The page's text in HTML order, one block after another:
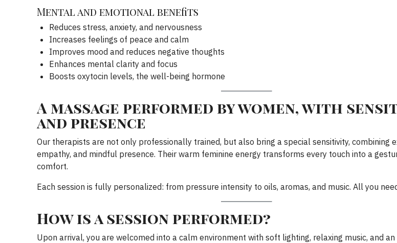
Mental and emotional benefits
Reduces stress, anxiety, and nervousness
Increases feelings of peace and calm
Improves mood and reduces negative thoughts
Enhances mental clarity and focus
Boosts oxytocin levels, the well-being hormone
A massage performed by women, with
and presence
Our therapists are not only professionally trained, but also bring a special sensitivity, combining
empathy, and mindful presence. Their warm feminine energy transforms every touch into a
comfort.
Each session is fully personalized: from pressure intensity to oils, aromas, and music. All you
How is a session performed?
Upon arrival, you are welcomed into a calm environment with soft lighting, relaxing music, and